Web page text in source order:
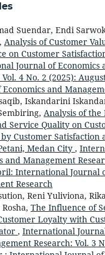
Suendar, Endi
Analysis of Customer
on Customer
Journal of Economics
Vol. 4 No. 2 (2025):
and
Iskandarini
Analysis of the
Service Quality on
Customer Satisfaction
Medan City ,
and Management
International Journal
Research
Reni Yuliviona,
The Influence of
Loyalty with
, International
Research: Vol. 3